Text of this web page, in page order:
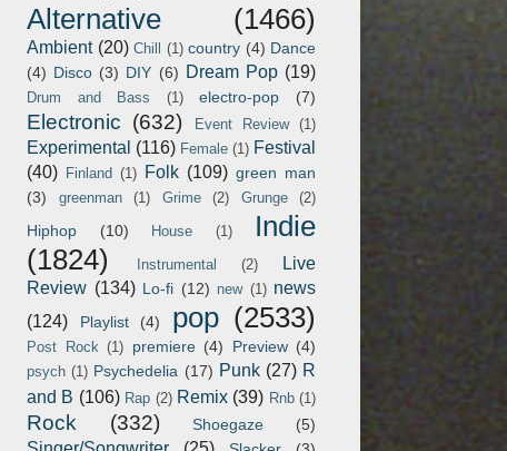
Alternative (1466)
Ambient (20) Chill (1) country (4) Dance
(4) Disco (3) DIY (6) Dream Pop (19)
Drum and Bass (1) electro-pop (7)
Electronic (632) Event Review (1)
Experimental (116) Female (1) Festival
(40) Finland (1) Folk (109) green man
(3)
greenman (1) Grime (2) Grunge (2)
Hiphop (10) House (1)
Indie
(1824)
Instrumental (2)
Live
Review (134) Lo-fi (12) new (1) news
(124)
Playlist (4) pop (2533)
Post Rock (1) premiere (4) Preview (4)
psych (1) Psychedelia (17) Punk (27) R
and B (106) Rap (2) Remix (39) Rnb (1)
Rock (332) Shoegaze (5)